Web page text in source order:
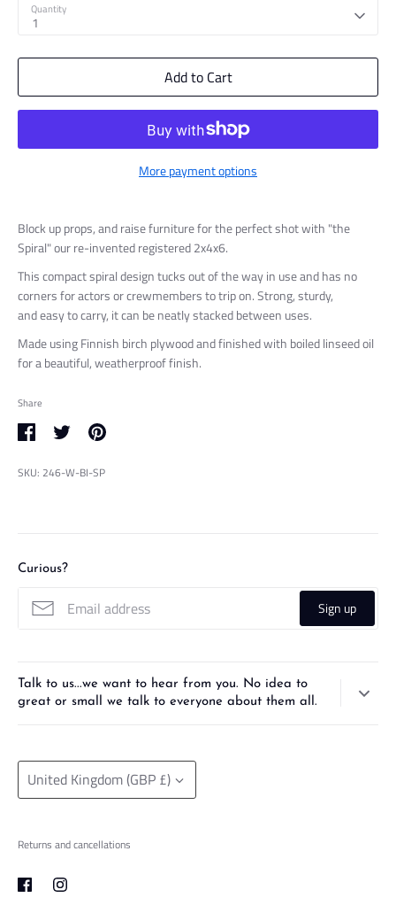
Quantity
1
Add to Cart
More payment options
Block up props, and raise furniture for the perfect shot with "the
Spiral" our re-invented registered 2x4x6.
This compact spiral design tucks out of the way in use and has no
corners for actors or crewmembers to trip on. Strong, sturdy,
andeasy to carry, it can be neatly stacked between uses.
Made using Finnish birch plywood and finished with boiled linseed oil
for a beautiful, weatherproof finish.
Share
on
on
it
SKU: 246-W-BI-SP
Curious?
Sign up
Talk to us...we want to hear from you. No idea to
great or small we talk to everyone about them all.
ideas to life!
Currency
United Kingdom (GBP £)
Returns and cancellations